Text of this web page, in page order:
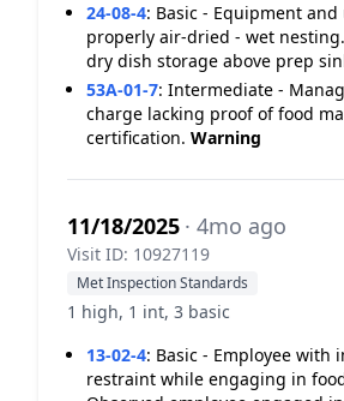
24-08-4: Basic - Equipment
properly air-dried - wet
dry dish storage above prep
53A-01-7: Intermediate -
charge lacking proof of food
certification. Warning
11/18/2025 · 4mo ago
Visit ID: 10927119
Met Inspection Standards
1 high, 1 int, 3 basic
13-02-4: Basic - Employee with
restraint while engaging in